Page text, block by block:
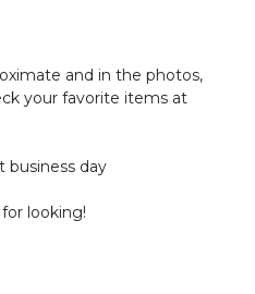
and in the photos,
your favorite items at
business day
looking!